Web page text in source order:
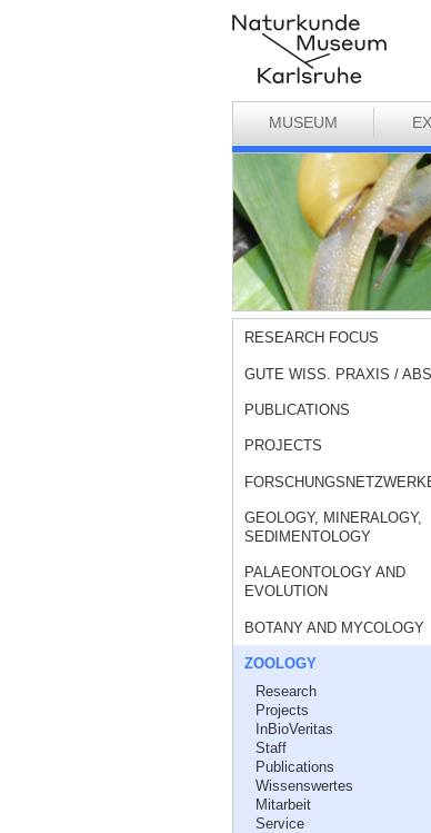
MUSEUM
RESEARCH FOCUS
GUTE WISS. PRAXIS / ABS
PUBLICATIONS
PROJECTS
GEOLOGY, MINERALOGY,
SEDIMENTOLOGY
PALAEONTOLOGY AND
EVOLUTION
BOTANY AND MYCOLOGY
ZOOLOGY
Research
Projects
InBioVeritas
Staff
Publications
Wissenswertes
Mitarbeit
Service